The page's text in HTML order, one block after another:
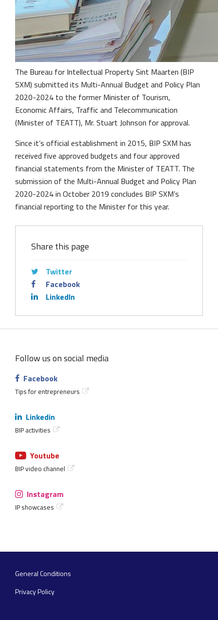
The Bureau for Intellectual Property Sint Maarten (BIP
SXM) submitted its Multi-Annual Budget and Policy Plan
2020-2024 to the former Minister of Tourism,
Economic Affairs, Traffic and Telecommunication
(Minister of TEATT), Mr. Stuart Johnson for approval.
Since it’s official establishment in 2015, BIP SXM has
received five approved budgets and four approved
financial statements from the Minister of TEATT. The
submission of the Multi-Annual Budget and Policy Plan
2020-2024 in October 2019 concludes BIP SXM’s
financial reporting to the Minister for this year.
Share this page
Twitter
Facebook
LinkedIn
Follow us on social media
Facebook
Tips for entrepreneurs
Linkedin
BIP activities
Youtube
BIP video channel
Instagram
IP showcases
Footer
navigation
General Conditions
Privacy Policy